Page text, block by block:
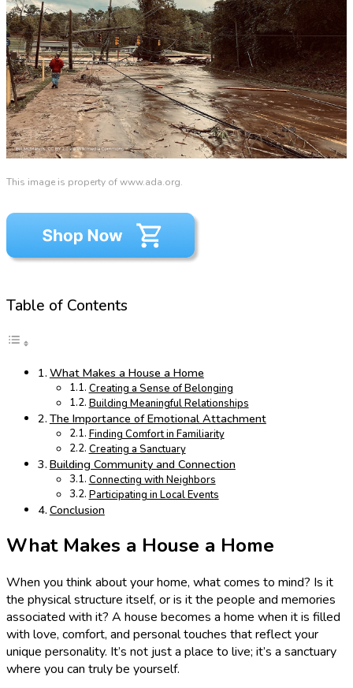
This image is property of www.ada.org.
Table of Contents
What Makes a House a Home
Creating a Sense of Belonging
Building Meaningful Relationships
The Importance of Emotional Attachment
Finding Comfort in Familiarity
Creating a Sanctuary
Building Community and Connection
Connecting with Neighbors
Participating in Local Events
Conclusion
What Makes a House a Home
When you think about your home, what comes to mind? Is it
the physical structure itself, or is it the people and memories
associated with it? A house becomes a home when it is filled
with love, comfort, and personal touches that reflect your
unique personality. It’s not just a place to live; it’s a sanctuary
where you can truly be yourself.